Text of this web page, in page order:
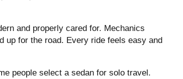
and properly cared for. Mechanics
up for the road. Every ride feels easy and
people select a sedan for solo travel.